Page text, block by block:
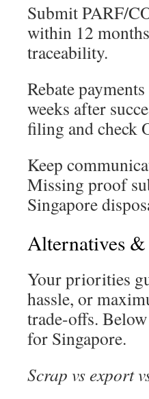
Submit PARF/
within 12
traceability.
Rebate
weeks after
filing and check
Keep
Missing proof
Singapore
Alternatives &
Your priorities
hassle, or
trade-offs.
for Singapore.
Scrap vs export